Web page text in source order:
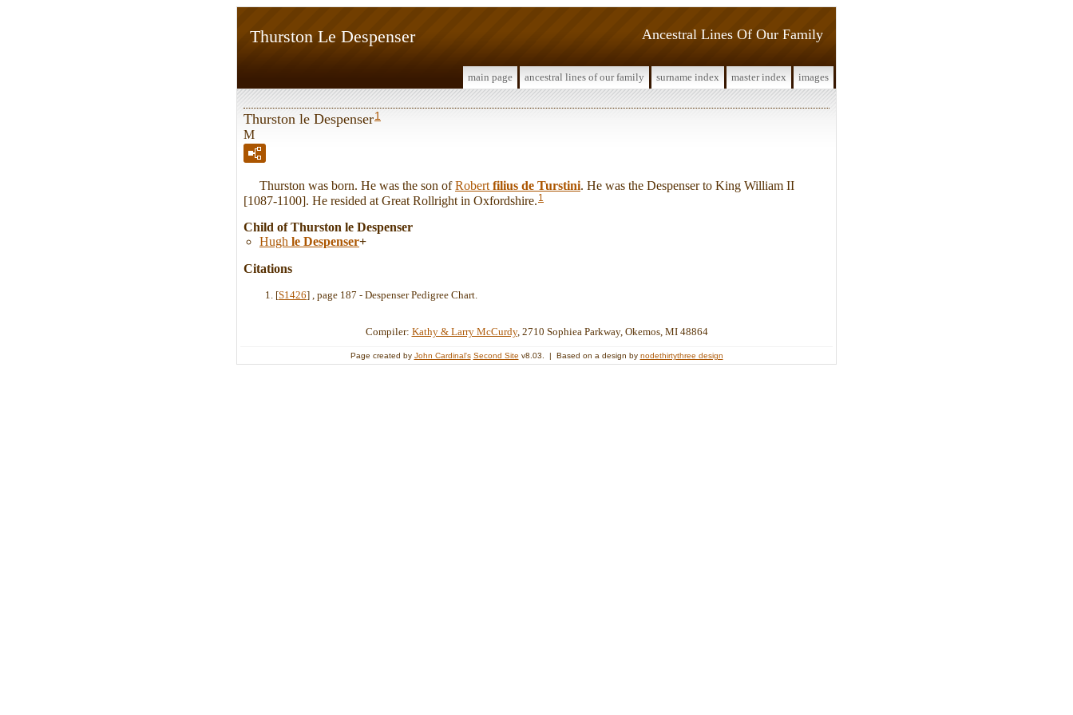
Ancestral Lines Of Our Family
Thurston Le Despenser
main page ancestral lines of our family surname index master index images
Thurston le Despenser1
M
Thurston was born. He was the son ofRobert filius de Turstini. He was the Despenser to King William II
[1087-1100]. He resided at Great Rollright in Oxfordshire. 1
Child of Thurston le Despenser
Hugh le Despenser+
Citations
[S1426] , page 187 - Despenser Pedigree Chart.
Compiler: Kathy & Larry McCurdy, 2710 Sophiea Parkway, Okemos, MI 48864
Page created by John Cardinal's Second Site v8.03. | Based on a design by nodethirtythree design